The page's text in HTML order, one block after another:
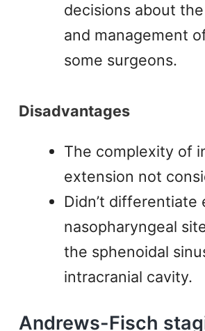
decisions about
and management
some surgeons.
Disadvantages
The complexity of
extension not
Didn’t differentiate
nasopharyngeal
the sphenoidal
intracranial cavity.
Andrews-Fisch